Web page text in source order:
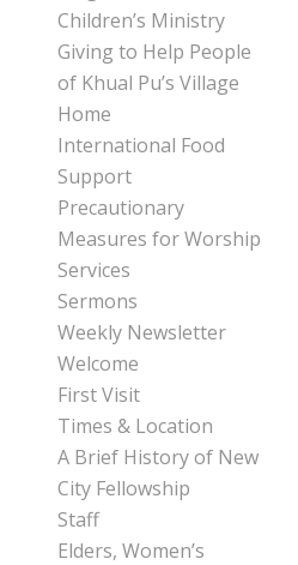
Children’s Ministry
Giving to Help People
of Khual Pu’s Village
Home
International Food
Support
Precautionary
Measures for Worship
Services
Sermons
Weekly Newsletter
Welcome
First Visit
Times & Location
A Brief History of New
City Fellowship
Staff
Elders, Women’s